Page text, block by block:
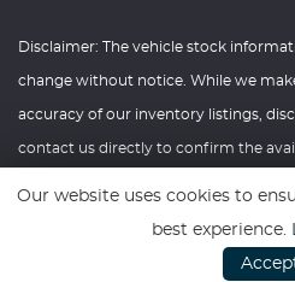
Disclaimer: The vehicle stock
change without notice. While we
accuracy of our inventory listings,
contact us directly to confirm the
without prior notice. We recommend
Our website uses cookies to
best experience.